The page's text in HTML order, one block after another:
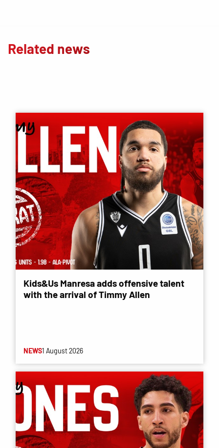
Related news
Kids&Us Manresa adds offensive talent
with the arrival of Timmy Allen
NEWS1 August 2026